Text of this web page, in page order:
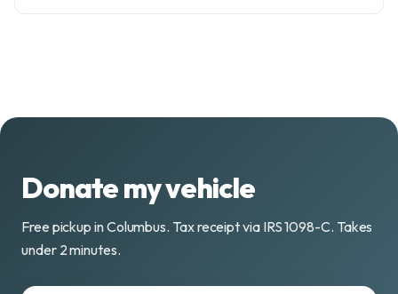
Donate my vehicle
Free pickup in Columbus. Tax receipt via IRS 1098-C. Takes
under 2 minutes.